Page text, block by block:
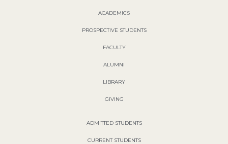
ACADEMICS
PROSPECTIVE STUDENTS
FACULTY
ALUMNI
LIBRARY
GIVING
ADMITTED STUDENTS
CURRENT STUDENTS